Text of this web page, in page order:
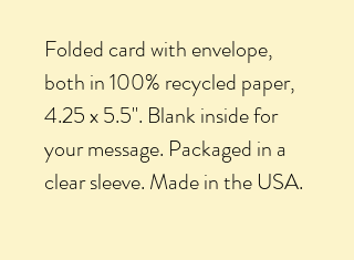
Folded card with envelope,
both in 100% recycled paper,
4.25 x 5.5". Blank inside for
your message. Packaged in a
clear sleeve. Made in the USA.